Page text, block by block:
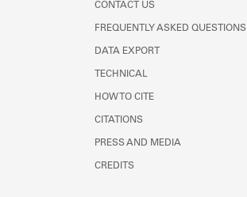
CONTACT US
FREQUENTLY ASKED QUESTIONS
DATA EXPORT
TECHNICAL
HOW TO CITE
CITATIONS
PRESS AND MEDIA
CREDITS